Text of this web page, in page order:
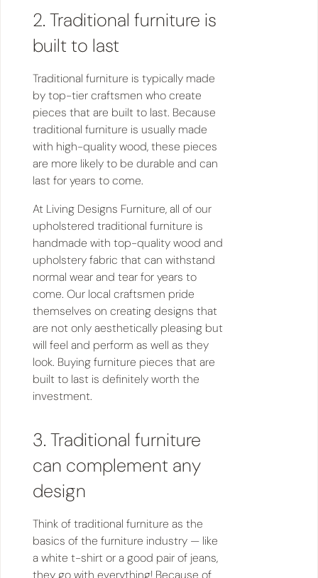
2. Traditional furniture is
built to last
Traditional furniture is typically made
by top-tier craftsmen who create
pieces that are built to last. Because
traditional furniture is usually made
with high-quality wood, these pieces
are more likely to be durable and can
last for years to come.
At Living Designs Furniture, all of our
upholstered traditional furniture is
handmade with top-quality wood and
upholstery fabric that can withstand
normal wear and tear for years to
come. Our local craftsmen pride
themselves on creating designs that
are not only aesthetically pleasing but
will feel and perform as well as they
look. Buying furniture pieces that are
built to last is definitely worth the
investment.
3. Traditional furniture
can complement any
design
Think of traditional furniture as the
basics of the furniture industry — like
a white t-shirt or a good pair of jeans,
they go with everything! Because of